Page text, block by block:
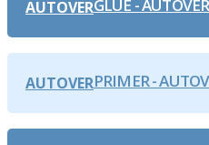
AUTOVERGLUE -
AUTOVERPRIMER -